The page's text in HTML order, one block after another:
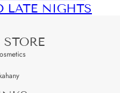
LATE NIGHTS